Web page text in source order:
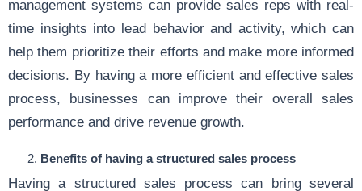
management systems can provide sales reps with real-
time insights into lead behavior and activity, which can
help them prioritize their efforts and make more informed
decisions. By having a more efficient and effective sales
process, businesses can improve their overall sales
performance and drive revenue growth.
Benefits of having a structured sales process
Having a structured sales process can bring several